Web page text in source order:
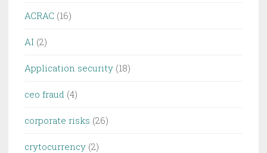
ACRAC (16)
AI (2)
Application security (18)
ceo fraud (4)
corporate risks (26)
crytocurrency (2)